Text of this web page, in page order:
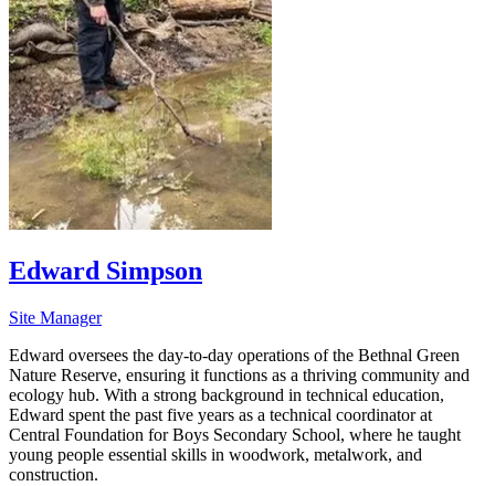
Edward Simpson
Site Manager
Edward oversees the day-to-day operations of the Bethnal Green
Nature Reserve, ensuring it functions as a thriving community and
ecology hub. With a strong background in technical education,
Edward spent the past five years as a technical coordinator at
Central Foundation for Boys Secondary School, where he taught
young people essential skills in woodwork, metalwork, and
construction.